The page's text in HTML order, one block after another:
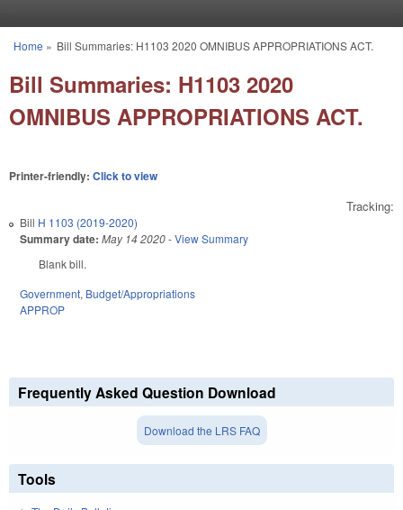
You are here
Home » Bill Summaries: H1103 2020 OMNIBUS APPROPRIATIONS ACT.
Bill Summaries: H1103 2020
OMNIBUS APPROPRIATIONS ACT.
Printer-friendly: Click to view
Tracking:
Bill H 1103 (2019-2020)
Summary date: May 14 2020-View Summary
Blank bill.
Government, Budget/Appropriations
APPROP
Frequently Asked Question Download
Download the LRS FAQ
Tools